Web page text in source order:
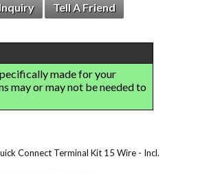
Tell A Friend
Connect Terminal Kit 15 Wire - Incl.